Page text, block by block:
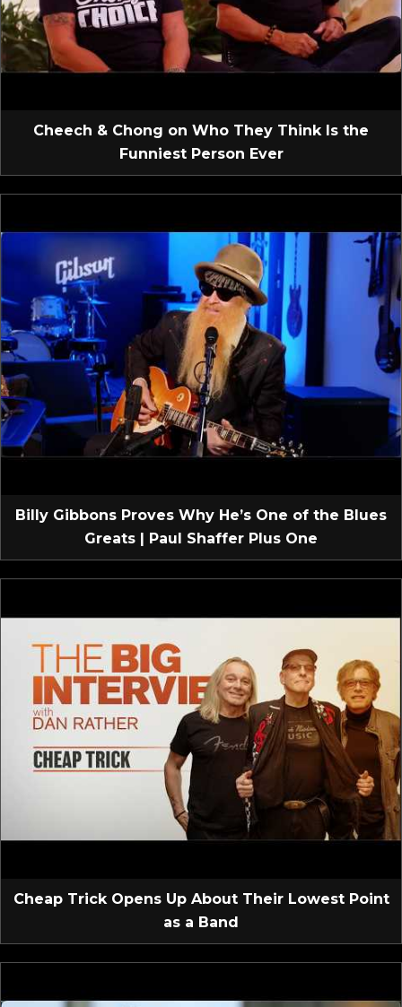
Cheech & Chong on Who They Think Is the
Funniest Person Ever
Billy Gibbons Proves Why He’s One of the Blues
Greats | Paul Shaffer Plus One
Cheap Trick Opens Up About Their Lowest Point
as a Band